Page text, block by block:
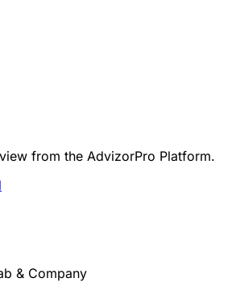
from the AdvizorPro Platform.
& Company